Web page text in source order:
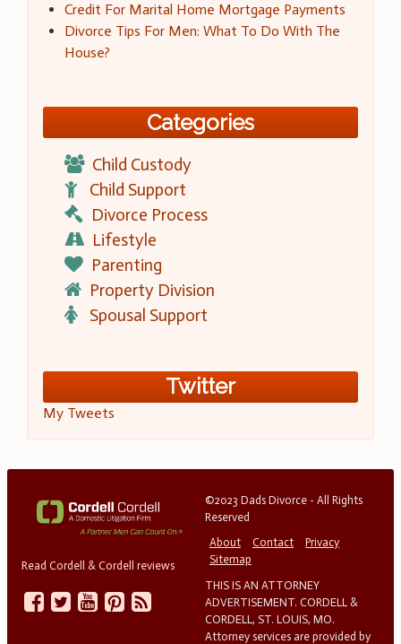
Credit For Marital Home Mortgage Payments
Divorce Tips For Men: What To Do With The
House?
Categories
Child Custody
Child Support
Divorce Process
Lifestyle
Parenting
Property Division
Spousal Support
Twitter
My Tweets
Read Cordell & Cordell reviews
©2023 Dads Divorce - All Rights
Reserved
About
Contact
Privacy
Sitemap
THIS IS AN ATTORNEY
ADVERTISEMENT. CORDELL &
CORDELL, ST. LOUIS, MO.
Attorney services are provided by